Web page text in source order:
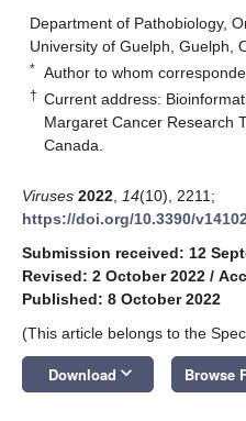
Department of Pathobiology,
University of Guelph, Guelph,
* Author to whom
† Current address:
Margaret Cancer Research
Canada.
Viruses 2022 14(10), 2211;
https://doi.org/10.3390/
Submission received: 12
Revised: 2 October 2022 /
Published: 8 October 2022
(This article belongs to the
Download keyboard_arrow_down Browse